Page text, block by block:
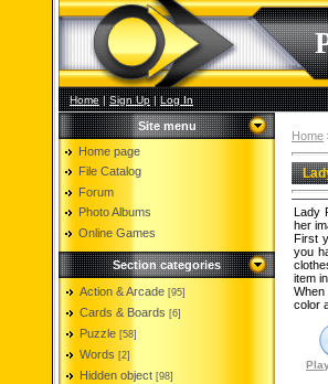
Home|Sign Up|Log In
Site menu
Home page
File Catalog
Forum
Photo Albums
Online Games
Section categories
Action & Arcade [95]
Cards & Boards [6]
Puzzle [58]
Words [2]
Hidden object [98]
Home
her
First
you
item in
When
color